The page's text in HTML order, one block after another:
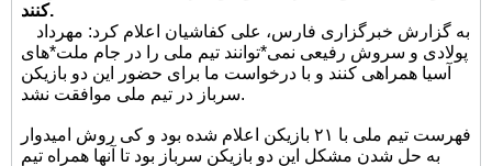
کنند.
پولادی و سروش رفیعی نمی*توانند تیم ملی را در جام ملت*های
آسیا همراهی کنند و با درخواست ما برای حضور این دو بازیکن
سرباز در تیم ملی موافقت نشد.
فهرست تیم ملی با ۲۱ بازیکن اعلام شده بود و کی روش امیدوار
به حل شدن مشکل این دو بازیکن سرباز بود تا آنها همراه تیم